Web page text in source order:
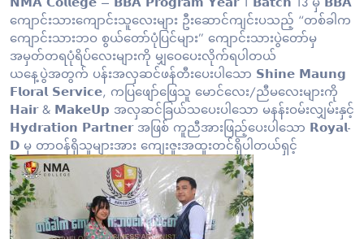
ကျောင်းသားကျောင်းသူလေးများ ဦးဆောင်ကျင်းပသည့် “တစ်ခါက
ကျောင်းသားဘဝ စွယ်တော်ပုံပြင်များ” ကျောင်းသားပွဲတော်မှ
အမှတ်တရပုံရိပ်လေးများကို မျှဝေပေးလိုက်ရပါတယ်
ယနေ့ပွဲအတွက် ပန်းအလှဆင်ဖန်တီးပေးပါသော 𝗦𝗵𝗶𝗻𝗲 𝗠𝗮𝘂𝗻𝗴
𝗙𝗹𝗼𝗿𝗮𝗹 𝗦𝗲𝗿𝘃𝗶𝗰𝗲, ကပြဖျော်ဖြေသူ မောင်လေး/ညီမလေးများကို
𝗛𝗮𝗶𝗿 & 𝗠𝗮𝗸𝗲𝗨𝗽 အလှဆင်ခြယ်သပေးပါသော မနန်းဝမ်းလျှမ်းနှင့်
𝗛𝘆𝗱𝗿𝗮𝘁𝗶𝗼𝗻 𝗣𝗮𝗿𝘁𝗻𝗲𝗿 အဖြစ် ကူညီအားဖြည့်ပေးပါသော 𝗥𝗼𝘆𝗮𝗹-
𝗗 မှ တာဝန်ရှိသူများအား ကျေးဇူးအထူးတင်ရှိပါတယ်ရှင့်